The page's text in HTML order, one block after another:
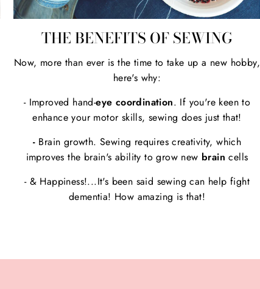
THE BENEFITS OF SEWING
Now, more than ever is the time to take up a new hobby,
here's why:
- Improved hand-eye coordination. If you're keen to
enhance your motor skills, sewing does just that!
- Brain growth. Sewing requires creativity, which
improves the brain's ability to grow new brain cells
- & Happiness!...It's been said sewing can help fight
dementia! How amazing is that!